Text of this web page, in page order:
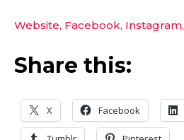
Website, Facebook, Instagram,
Share this:
X Facebook